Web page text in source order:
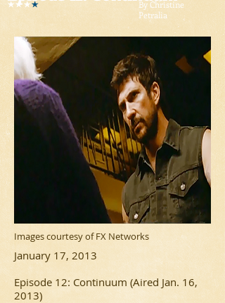
By Christine
Petralia
Images courtesy of FX Networks
January 17, 2013
Episode 12: Continuum (Aired Jan. 16,
2013)